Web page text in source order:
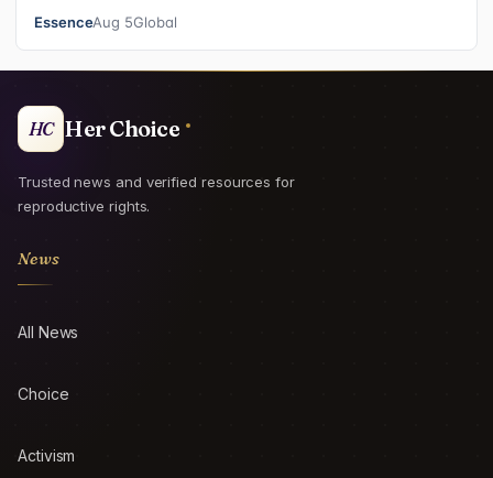
EssenceAug 5Global
HC Her Choice
Trusted news and verified resources for
reproductive rights.
News
All News
Choice
Activism